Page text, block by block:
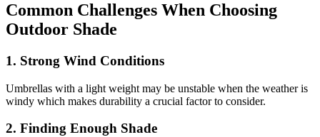
Common Challenges When Choosing
Outdoor Shade
1. Strong Wind Conditions
Umbrellas with a light weight may be unstable when the weather is
windy which makes durability a crucial factor to consider.
2. Finding Enough Shade